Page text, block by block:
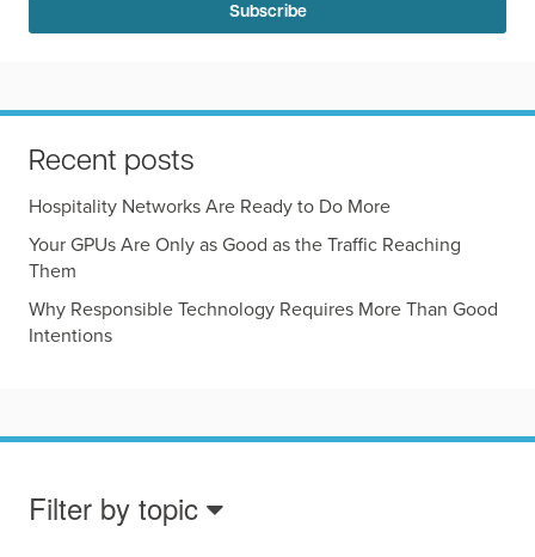
Recent posts
Hospitality Networks Are Ready to Do More
Your GPUs Are Only as Good as the Traffic Reaching
Them
Why Responsible Technology Requires More Than Good
Intentions
Filter by topic